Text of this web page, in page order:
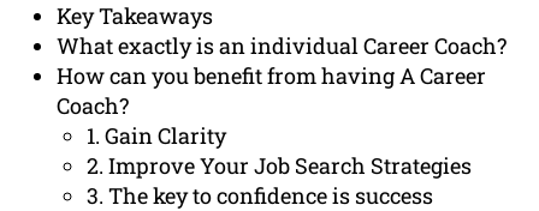
Key Takeaways
What exactly is an individual Career Coach?
How can you benefit from having A Career
Coach?
1. Gain Clarity
2. Improve Your Job Search Strategies
3. The key to confidence is success